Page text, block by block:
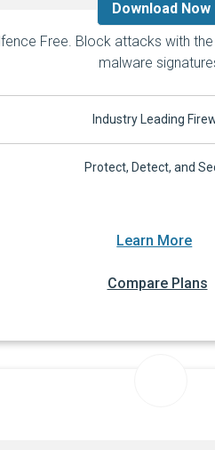
Download Now
Free. Block attacks with
malware
Industry Leading
Protect, Detect, and
Learn More
Compare Plans